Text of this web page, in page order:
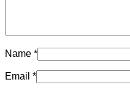
Name *
Email *